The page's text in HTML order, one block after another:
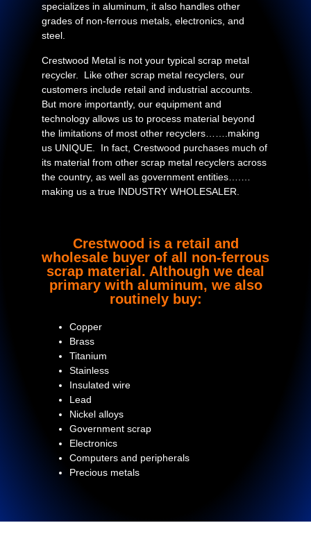
specializes in aluminum, it also handles other
grades of non-ferrous metals, electronics, and
steel.
Crestwood Metal is not your typical scrap metal
recycler. Like other scrap metal recyclers, our
customers include retail and industrial accounts.
But more importantly, our equipment and
technology allows us to process material beyond
the limitations of most other recyclers…….making
us UNIQUE. In fact, Crestwood purchases much of
its material from other scrap metal recyclers across
the country, as well as government entities….…
making us a true INDUSTRY WHOLESALER.
Crestwood is a retail and
wholesale buyer of all non-ferrous
scrap material. Although we deal
primary with aluminum, we also
routinely buy:
Copper
Brass
Titanium
Stainless
Insulated wire
Lead
Nickel alloys
Government scrap
Electronics
Computers and peripherals
Precious metals